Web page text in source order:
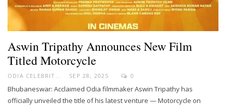
Aswin Tripathy Announces New Film
Titled Motorcycle
ODIA CELEBRITY SEP 28, 2025 0
Bhubaneswar: Acclaimed Odia filmmaker Aswin Tripathy has
officially unveiled the title of his latest venture — Motorcycle on